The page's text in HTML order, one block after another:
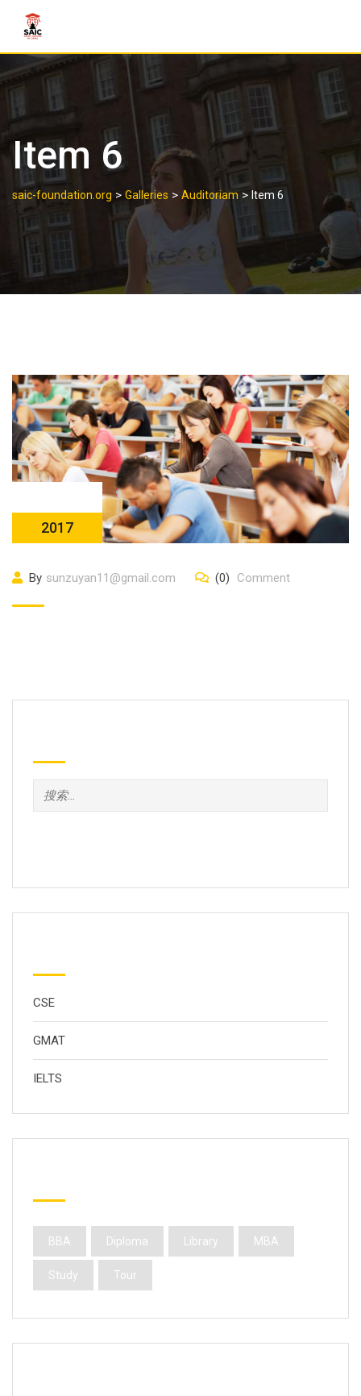
Item 6
saic-foundation.org > Galleries > Auditoriam > Item 6
2017
By sunzuyan11@gmail.com (0) Comment
CSE
GMAT
IELTS
BBA Diploma Library MBA
Study Tour